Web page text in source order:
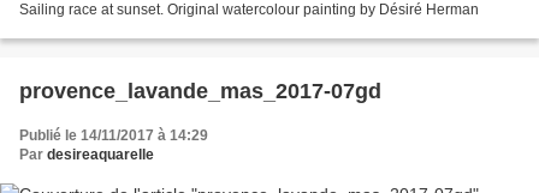
Sailing race at sunset. Original watercolour painting by Désiré Herman
provence_lavande_mas_2017-07gd
Publié le 14/11/2017 à 14:29
Par desireaquarelle